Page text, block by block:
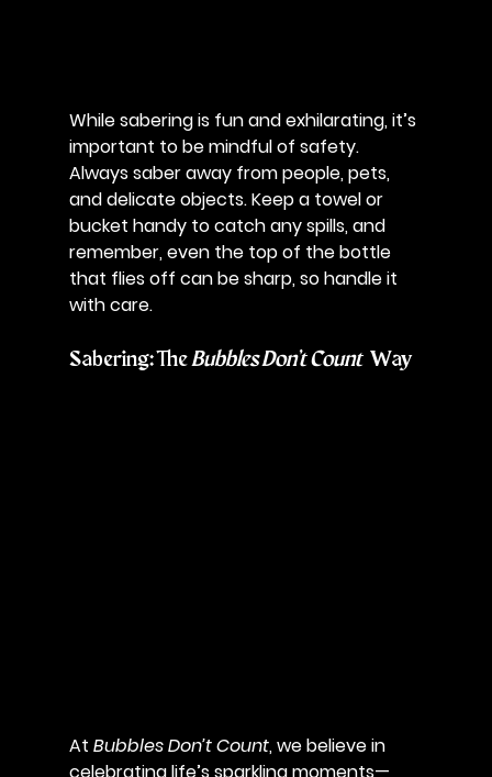
While sabering is fun and exhilarating, it’s
important to be mindful of safety.
Always saber away from people, pets,
and delicate objects. Keep a towel or
bucket handy to catch any spills, and
remember, even the top of the bottle
that flies off can be sharp, so handle it
with care.
Sabering: The Bubbles Don’t Count Way
At Bubbles Don’t Count, we believe in
celebrating life’s sparkling moments—